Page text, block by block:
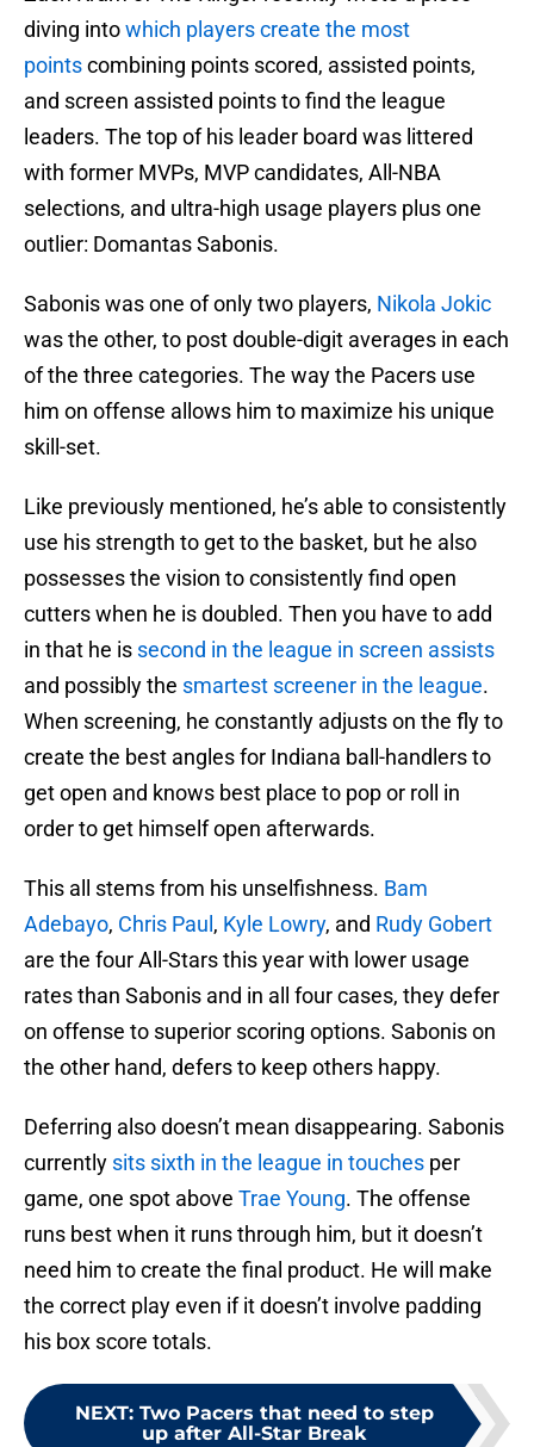
diving intowhich players create the most
pointscombining points scored, assisted points,
and screen assisted points to find the league
leaders. The top of his leader board was littered
with former MVPs, MVP candidates, All-NBA
selections, and ultra-high usage players plus one
outlier: Domantas Sabonis.
Sabonis was one of only two players, Nikola Jokic
was the other, to post double-digit averages in each
of the three categories. The way the Pacers use
him on offense allows him to maximize his unique
skill-set.
Like previously mentioned, he’s able to consistently
use his strength to get to the basket, but he also
possesses the vision to consistently find open
cutters when he is doubled. Then you have to add
in that he is second in the league in screen assists
and possibly the smartest screener in the league.
When screening, he constantly adjusts on the fly to
create the best angles for Indiana ball-handlers to
get open and knows best place to pop or roll in
order to get himself open afterwards.
This all stems from his unselfishness. Bam
Adebayo, Chris Paul , Kyle Lowry, and Rudy Gobert
are the four All-Stars this year with lower usage
rates than Sabonis and in all four cases, they defer
on offense to superior scoring options. Sabonis on
the other hand, defers to keep others happy.
Deferring also doesn’t mean disappearing. Sabonis
currently sits sixth in the league in touches per
game, one spot above Trae Young. The offense
runs best when it runs through him, but it doesn’t
need him to create the final product. He will make
the correct play even if it doesn’t involve padding
his box score totals.
NEXT: Two Pacers that need to step
up after All-Star Break